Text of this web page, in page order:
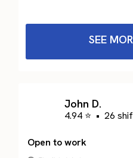
SEE
John D.
4.94 ⭐ • 26
Open to work